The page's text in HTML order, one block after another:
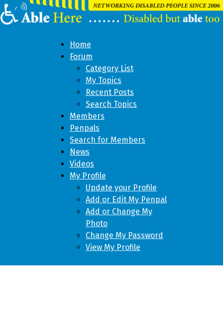
Home
Forum
Category List
My Topics
Recent Posts
Search Topics
Members
Penpals
Search for Members
News
Videos
My Profile
Update your Profile
Add or Edit My Penpal
Add or Change My
Photo
Change My Password
View My Profile